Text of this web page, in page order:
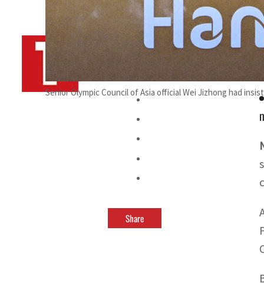
Senior Olympic Council of Asia official Wei Jizhong had
TRENDS Desk AFP
September 22, 2023 10:32 pm
Share